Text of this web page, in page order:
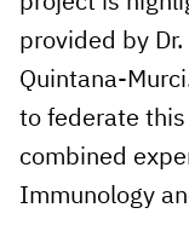
provided by
Quintana-
to federate
combined
Immunology